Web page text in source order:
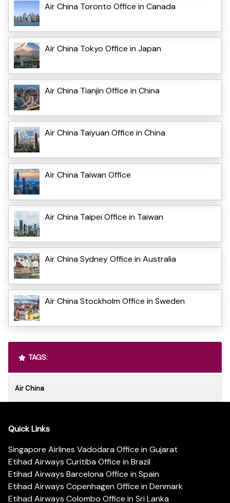
Air China Toronto Office in Canada
Air China Tokyo Office in Japan
Air China Tianjin Office in China
Air China Taiyuan Office in China
Air China Taiwan Office
Air China Taipei Office in Taiwan
Air China Sydney Office in Australia
Air China Stockholm Office in Sweden
TAGS:
Air China
Quick Links
Singapore Airlines Vadodara Office in Gujarat
Etihad Airways Curitiba Office in Brazil
Etihad Airways Barcelona Office in Spain
Etihad Airways Copenhagen Office in Denmark
Etihad Airways Colombo Office in Sri Lanka